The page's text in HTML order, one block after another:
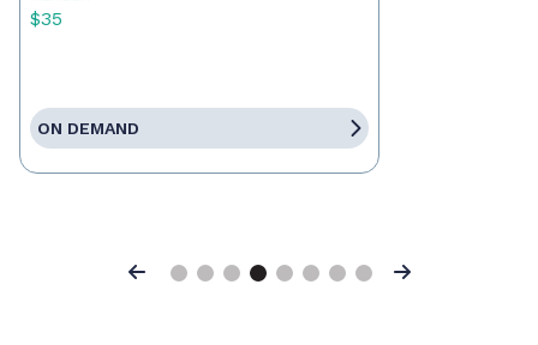
$35
ON DEMAND
Previous Next